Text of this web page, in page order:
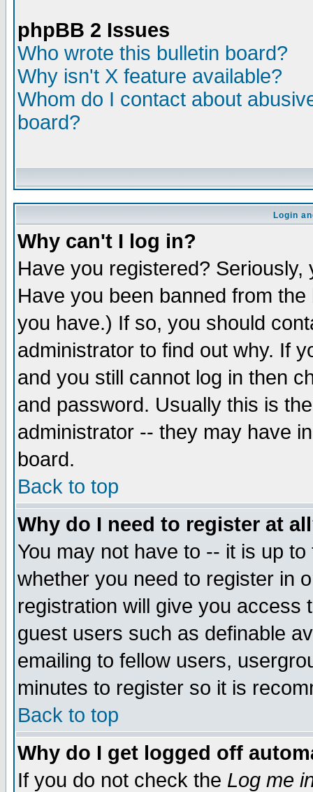
phpBB 2 Issues
Who wrote this bulletin board?
Why isn't X feature available?
Whom do I contact about
board?
Login
Why can't I log in?
Have you registered?
Have you been banned from
you have.) If so, you should
administrator to find out why. If
and you still cannot log in then
and password. Usually this is
administrator -- they may have
board.
Back to top
Why do I need to register at
You may not have to -- it is up
whether you need to register in
registration will give you access
guest users such as definable
emailing to fellow users,
minutes to register so it is
Back to top
Why do I get logged off
If you do not check the Log me